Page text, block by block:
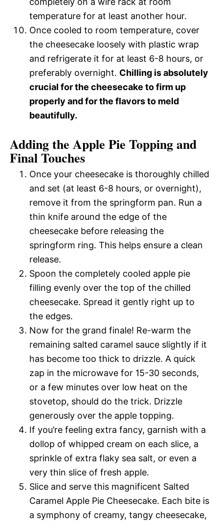
temperature for at least another hour.
Once cooled to room temperature, cover
the cheesecake loosely with plastic wrap
and refrigerate it for at least 6-8 hours, or
preferably overnight. Chilling is absolutely
crucial for the cheesecake to firm up
properly and for the flavors to meld
beautifully.
Adding the Apple Pie Topping and
Final Touches
Once your cheesecake is thoroughly chilled
and set (at least 6-8 hours, or overnight),
remove it from the springform pan. Run a
thin knife around the edge of the
cheesecake before releasing the
springform ring. This helps ensure a clean
release.
Spoon the completely cooled apple pie
filling evenly over the top of the chilled
cheesecake. Spread it gently right up to
the edges.
Now for the grand finale! Re-warm the
remaining salted caramel sauce slightly if it
has become too thick to drizzle. A quick
zap in the microwave for 15-30 seconds,
or a few minutes over low heat on the
stovetop, should do the trick. Drizzle
generously over the apple topping.
If you’re feeling extra fancy, garnish with a
dollop of whipped cream on each slice, a
sprinkle of extra flaky sea salt, or even a
very thin slice of fresh apple.
Slice and serve this magnificent Salted
Caramel Apple Pie Cheesecake. Each bite is
a symphony of creamy, tangy cheesecake,